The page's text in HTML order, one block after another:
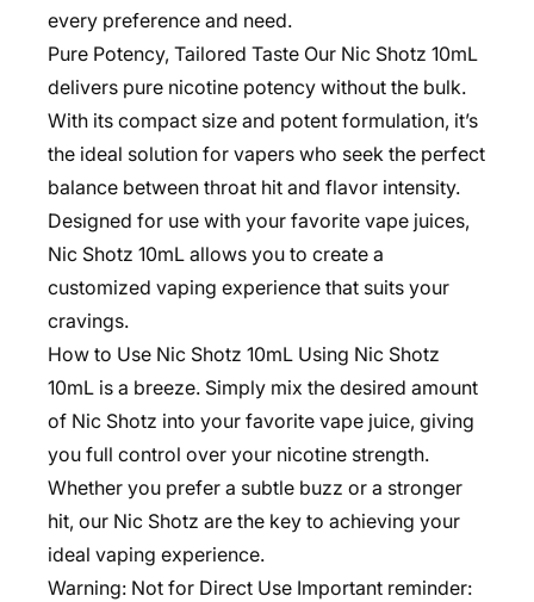
every preference and need.
Pure Potency, Tailored Taste Our Nic Shotz 10mL
delivers pure nicotine potency without the bulk.
With its compact size and potent formulation, it’s
the ideal solution for vapers who seek the perfect
balance between throat hit and flavor intensity.
Designed for use with your favorite vape juices,
Nic Shotz 10mL allows you to create a
customized vaping experience that suits your
cravings.
How to Use Nic Shotz 10mL Using Nic Shotz
10mL is a breeze. Simply mix the desired amount
of Nic Shotz into your favorite vape juice, giving
you full control over your nicotine strength.
Whether you prefer a subtle buzz or a stronger
hit, our Nic Shotz are the key to achieving your
ideal vaping experience.
Warning: Not for Direct Use Important reminder: